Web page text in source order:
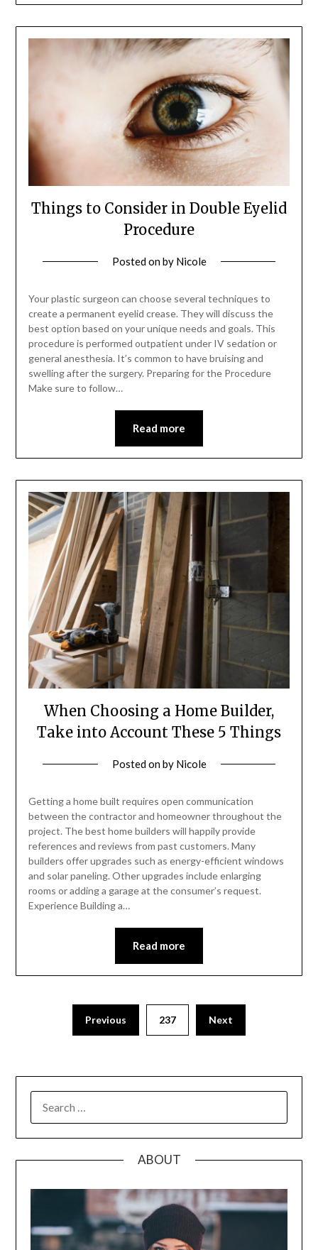
Things to Consider in Double Eyelid
Procedure
Posted onby Nicole
Your plastic surgeon can choose several techniques to
create a permanent eyelid crease. They will discuss the
best option based on your unique needs and goals. This
procedure is performed outpatient under IV sedation or
general anesthesia. It’s common to have bruising and
swelling after the surgery. Preparing for the Procedure
Make sure to follow…
Read more
When Choosing a Home Builder,
Take into Account These 5 Things
Posted onby Nicole
Getting a home built requires open communication
between the contractor and homeowner throughout the
project. The best home builders will happily provide
references and reviews from past customers. Many
builders offer upgrades such as energy-efficient windows
and solar paneling. Other upgrades include enlarging
rooms or adding a garage at the consumer’s request.
Experience Building a…
Read more
pagination
Previous 237 Next
FOR:
ABOUT